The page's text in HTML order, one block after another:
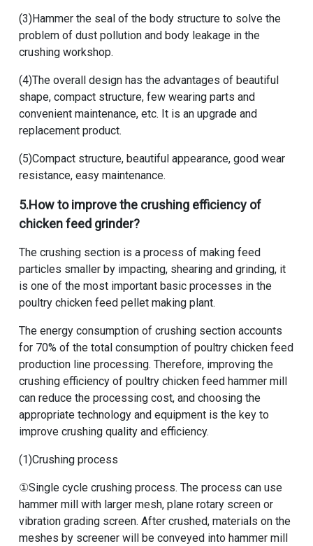
(3)Hammer the seal of the body structure to solve the
problem of dust pollution and body leakage in the
crushing workshop.
(4)The overall design has the advantages of beautiful
shape, compact structure, few wearing parts and
convenient maintenance, etc. It is an upgrade and
replacement product.
(5)Compact structure, beautiful appearance, good wear
resistance, easy maintenance.
5.How to improve the crushing efficiency of
chicken feed grinder?
The crushing section is a process of making feed
particles smaller by impacting, shearing and grinding, it
is one of the most important basic processes in the
poultry chicken feed pellet making plant.
The energy consumption of crushing section accounts
for 70% of the total consumption of poultry chicken feed
production line processing. Therefore, improving the
crushing efficiency of poultry chicken feed hammer mill
can reduce the processing cost, and choosing the
appropriate technology and equipment is the key to
improve crushing quality and efficiency.
(1)Crushing process
①Single cycle crushing process. The process can use
hammer mill with larger mesh, plane rotary screen or
vibration grading screen. After crushed, materials on the
meshes by screener will be conveyed into hammer mill